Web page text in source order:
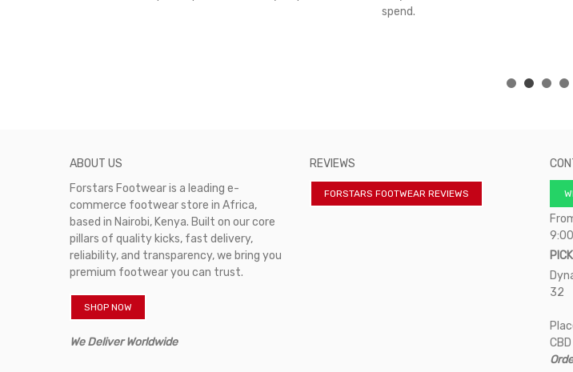
spend.
ABOUT US
Forstars Footwear is a leading e-
commerce footwear store in Africa,
based in Nairobi, Kenya. Built on our core
pillars of quality kicks, fast delivery,
reliability, and transparency, we bring you
premium footwear you can trust.
SHOP NOW
We Deliver Worldwide
REVIEWS
FORSTARS FOOTWEAR REVIEWS
32